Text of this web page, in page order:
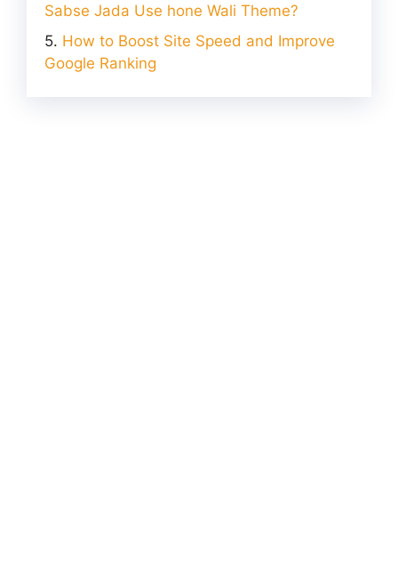
Sabse Jada Use hone Wali Theme?
How to Boost Site Speed and Improve
Google Ranking